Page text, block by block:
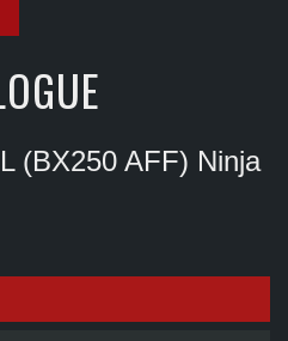
(BX250 AFF) Ninja